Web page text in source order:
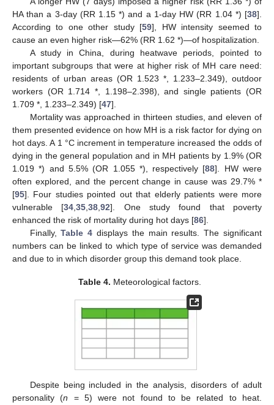
HA than a 3-day (RR 1.15 *) and a 1-day HW (RR 1.04 *) [38].
According to one other study [59], HW intensity seemed to
cause an even higher risk—62% (RR 1.62 *)—of hospitalization.
A study in China, during heatwave periods, pointed to
important subgroups that were at higher risk of MH care need:
residents of urban areas (OR 1.523 *, 1.233–2.349), outdoor
workers (OR 1.714 *, 1.198–2.398), and single patients (OR
1.709 *, 1.233–2.349) [47].
Mortality was approached in thirteen studies, and eleven of
them presented evidence on how MH is a risk factor for dying on
hot days. A 1 °C increment in temperature increased the odds of
dying in the general population and in MH patients by 1.9% (OR
1.019 *) and 5.5% (OR 1.055 *), respectively [88]. HW were
often explored, and the percent change in cause was 29.7% *
[95]. Four studies pointed out that elderly patients were more
vulnerable [34,35,38,92]. One study found that poverty
enhanced the risk of mortality during hot days [86].
Finally,Table 4 displays the main results. The significant
numbers can be linked to which type of service was demanded
and due to in which disorder group this demand took place.
Table 4. Meteorological factors.
Despite being included in the analysis, disorders of adult
personality (n = 5) were not found to be related to heat.